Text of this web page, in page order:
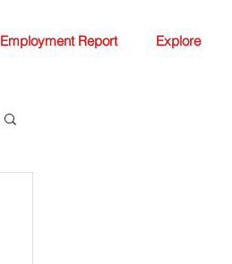
Employment Report Explore